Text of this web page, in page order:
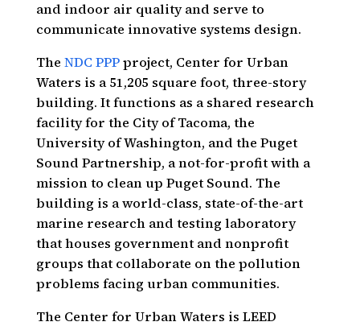
and indoor air quality and serve to
communicate innovative systems design.
The NDC PPPproject, Center for Urban
Waters is a 51,205 square foot, three-story
building. It functions as a shared research
facility for the City of Tacoma, the
University of Washington, and the Puget
Sound Partnership, a not-for-profit with a
mission to clean up Puget Sound. The
building is a world-class, state-of-the-art
marine research and testing laboratory
that houses government and nonprofit
groups that collaborate on the pollution
problems facing urban communities.
The Center for Urban Waters is LEED